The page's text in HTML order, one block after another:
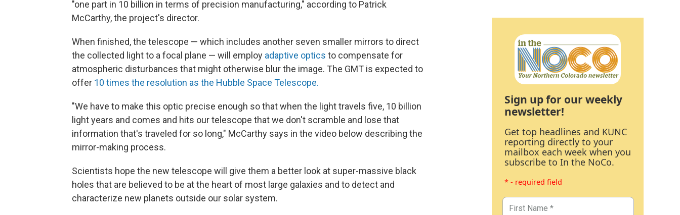
"one part in 10 billion in terms of precision manufacturing," according to Patrick
McCarthy, the project's director.
When finished, the telescope — which includes another seven smaller mirrors to direct
the collected light to a focal plane — will employ adaptive optics to compensate for
atmospheric disturbances that might otherwise blur the image. The GMT is expected to
offer 10 times the resolution as the Hubble Space Telescope.
"We have to make this optic precise enough so that when the light travels five, 10 billion
light years and comes and hits our telescope that we don't scramble and lose that
information that's traveled for so long," McCarthy says in the video below describing the
mirror-making process.
Scientists hope the new telescope will give them a better look at super-massive black
holes that are believed to be at the heart of most large galaxies and to detect and
characterize new planets outside our solar system.
Sign up for our weekly
newsletter!
Get top headlines and KUNC
reporting directly to your
mailbox each week when you
subscribe to In the NoCo.
* - required field